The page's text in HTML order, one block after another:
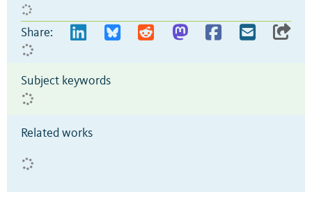
Share:
Subject keywords
Related works